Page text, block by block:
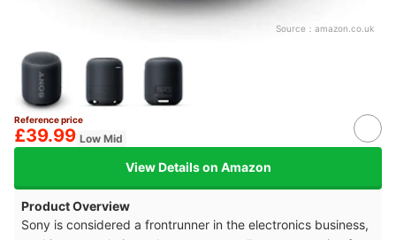
Source： amazon.co.uk
Reference price
£39.99 Low Mid
View Details on Amazon
Product Overview
Sony is considered a frontrunner in the electronics business,